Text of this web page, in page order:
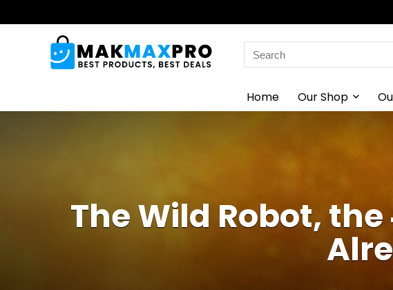
Search
for:
Home Our Shop
The Wild Robot,